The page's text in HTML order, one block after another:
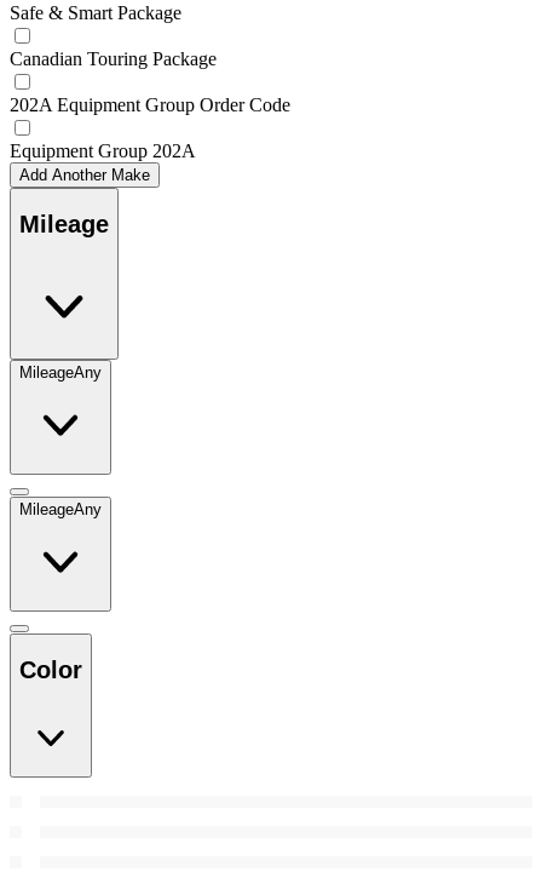
Safe & Smart Package
Canadian Touring Package
202A Equipment Group Order Code
Equipment Group 202A
Add Another Make
Mileage
MileageAny
MileageAny
Color